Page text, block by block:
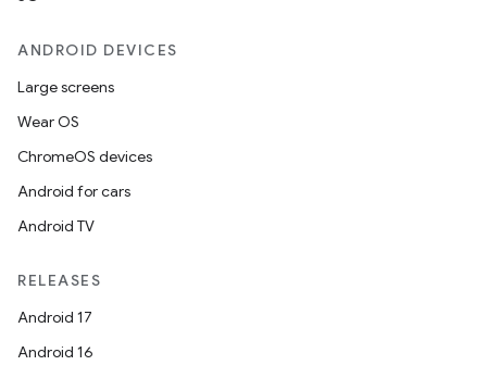
ANDROID DEVICES
Large screens
Wear OS
ChromeOS devices
Android for cars
Android TV
RELEASES
Android 17
Android 16